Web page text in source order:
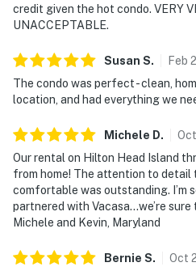
credit given the hot condo. VERY
UNACCEPTABLE.
Susan S. Feb
The condo was perfect - clean,
location, and had everything we
Michele D. Oct
Our rental on Hilton Head Island
from home! The attention to detail
comfortable was outstanding. I’m
partnered with Vacasa…we’re
Michele and Kevin, Maryland
Bernie S. Oct